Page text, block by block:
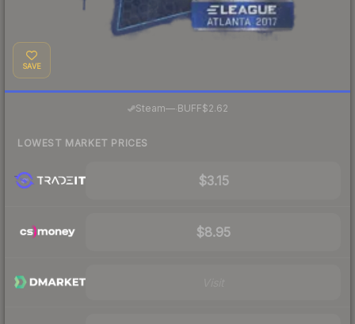
SAVE
Steam—· BUFF$2.62
LOWEST MARKET PRICES
$3.15
$8.95